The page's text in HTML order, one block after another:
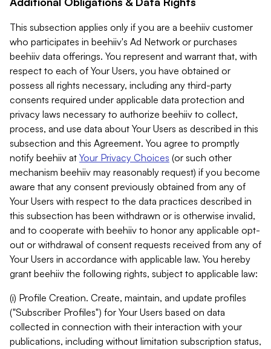
This subsection applies only if you are a beehiiv customer
who participates in beehiiv's Ad Network or purchases
beehiiv data offerings. You represent and warrant that, with
respect to each of Your Users, you have obtained or
possess all rights necessary, including any third-party
consents required under applicable data protection and
privacy laws necessary to authorize beehiiv to collect,
process, and use data about Your Users as described in this
subsection and this Agreement. You agree to promptly
notify beehiiv at Your Privacy Choices (or such other
mechanism beehiiv may reasonably request) if you become
aware that any consent previously obtained from any of
Your Users with respect to the data practices described in
this subsection has been withdrawn or is otherwise invalid,
and to cooperate with beehiiv to honor any applicable opt-
out or withdrawal of consent requests received from any of
Your Users in accordance with applicable law. You hereby
grant beehiiv the following rights, subject to applicable law:
(i) Profile Creation. Create, maintain, and update profiles
("Subscriber Profiles") for Your Users based on data
collected in connection with their interaction with your
publications, including without limitation subscription status,